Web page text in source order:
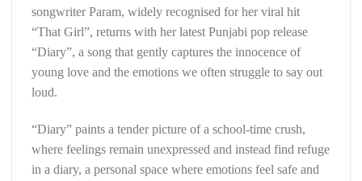
songwriter Param, widely recognised for her viral hit
“That Girl”, returns with her latest Punjabi pop release
“Diary”, a song that gently captures the innocence of
young love and the emotions we often struggle to say out
loud.
“Diary” paints a tender picture of a school-time crush,
where feelings remain unexpressed and instead find refuge
in a diary, a personal space where emotions feel safe and